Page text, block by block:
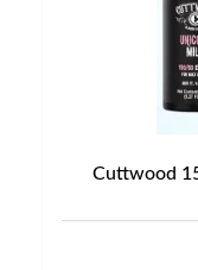
Cuttwood